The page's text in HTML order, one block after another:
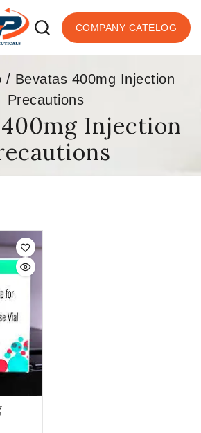
COMPANY CATELOG
/ Bevatas 400mg Injection
Precautions
Injection